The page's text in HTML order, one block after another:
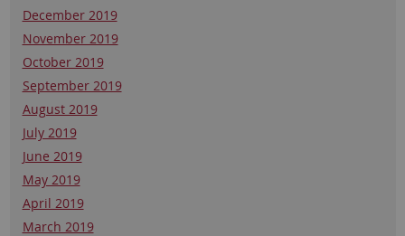
December 2019
November 2019
October 2019
September 2019
August 2019
July 2019
June 2019
May 2019
April 2019
March 2019